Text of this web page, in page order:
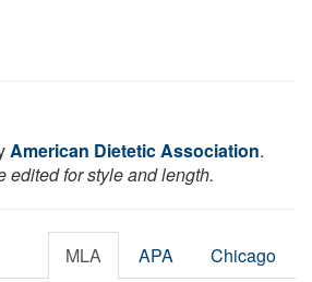
American Dietetic Association.
edited for style and length.
MLA APA Chicago